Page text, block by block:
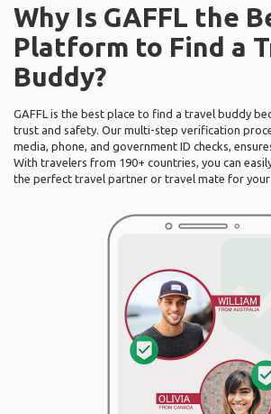
Why Is GAFFL the
Platform to Find a
Buddy?
GAFFL is the best place to find a travel buddy
trust and safety. Our multi-step verification
media, phone, and government ID checks,
With travelers from 190+ countries, you can
the perfect travel partner or travel mate for